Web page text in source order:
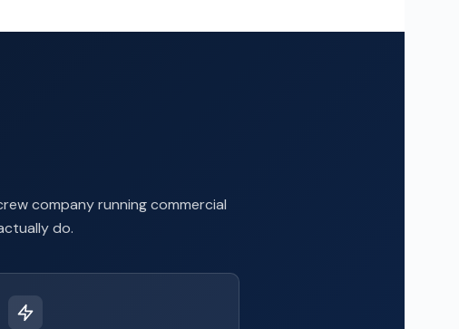
company running commercial
do.